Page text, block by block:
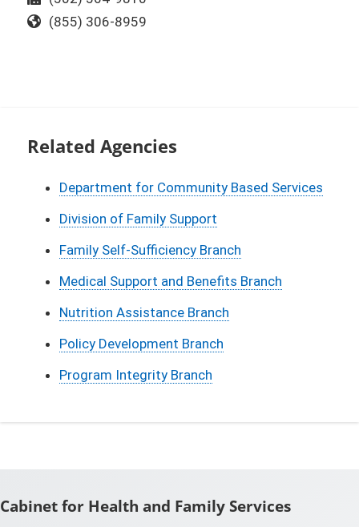
Toll Free:
(855) 306-8959
Related Agencies
Department for Community Based Services
Division of Family Support
Family Self-Sufficiency Branch
Medical Support and Benefits Branch
Nutrition Assistance Branch
Policy Development Branch
Program Integrity Branch
Cabinet for Health and Family Services